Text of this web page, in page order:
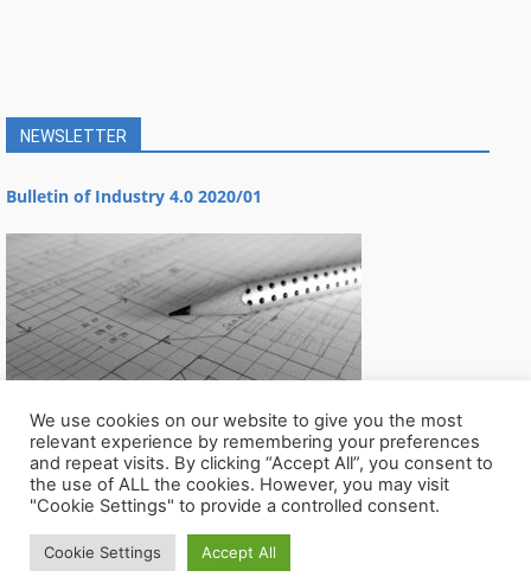
NEWSLETTER
Bulletin of Industry 4.0 2020/01
We use cookies on our website to give you the most
relevant experience by remembering your preferences
and repeat visits. By clicking “Accept All”, you consent to
the use of ALL the cookies. However, you may visit
"Cookie Settings" to provide a controlled consent.
Cookie Settings Accept All